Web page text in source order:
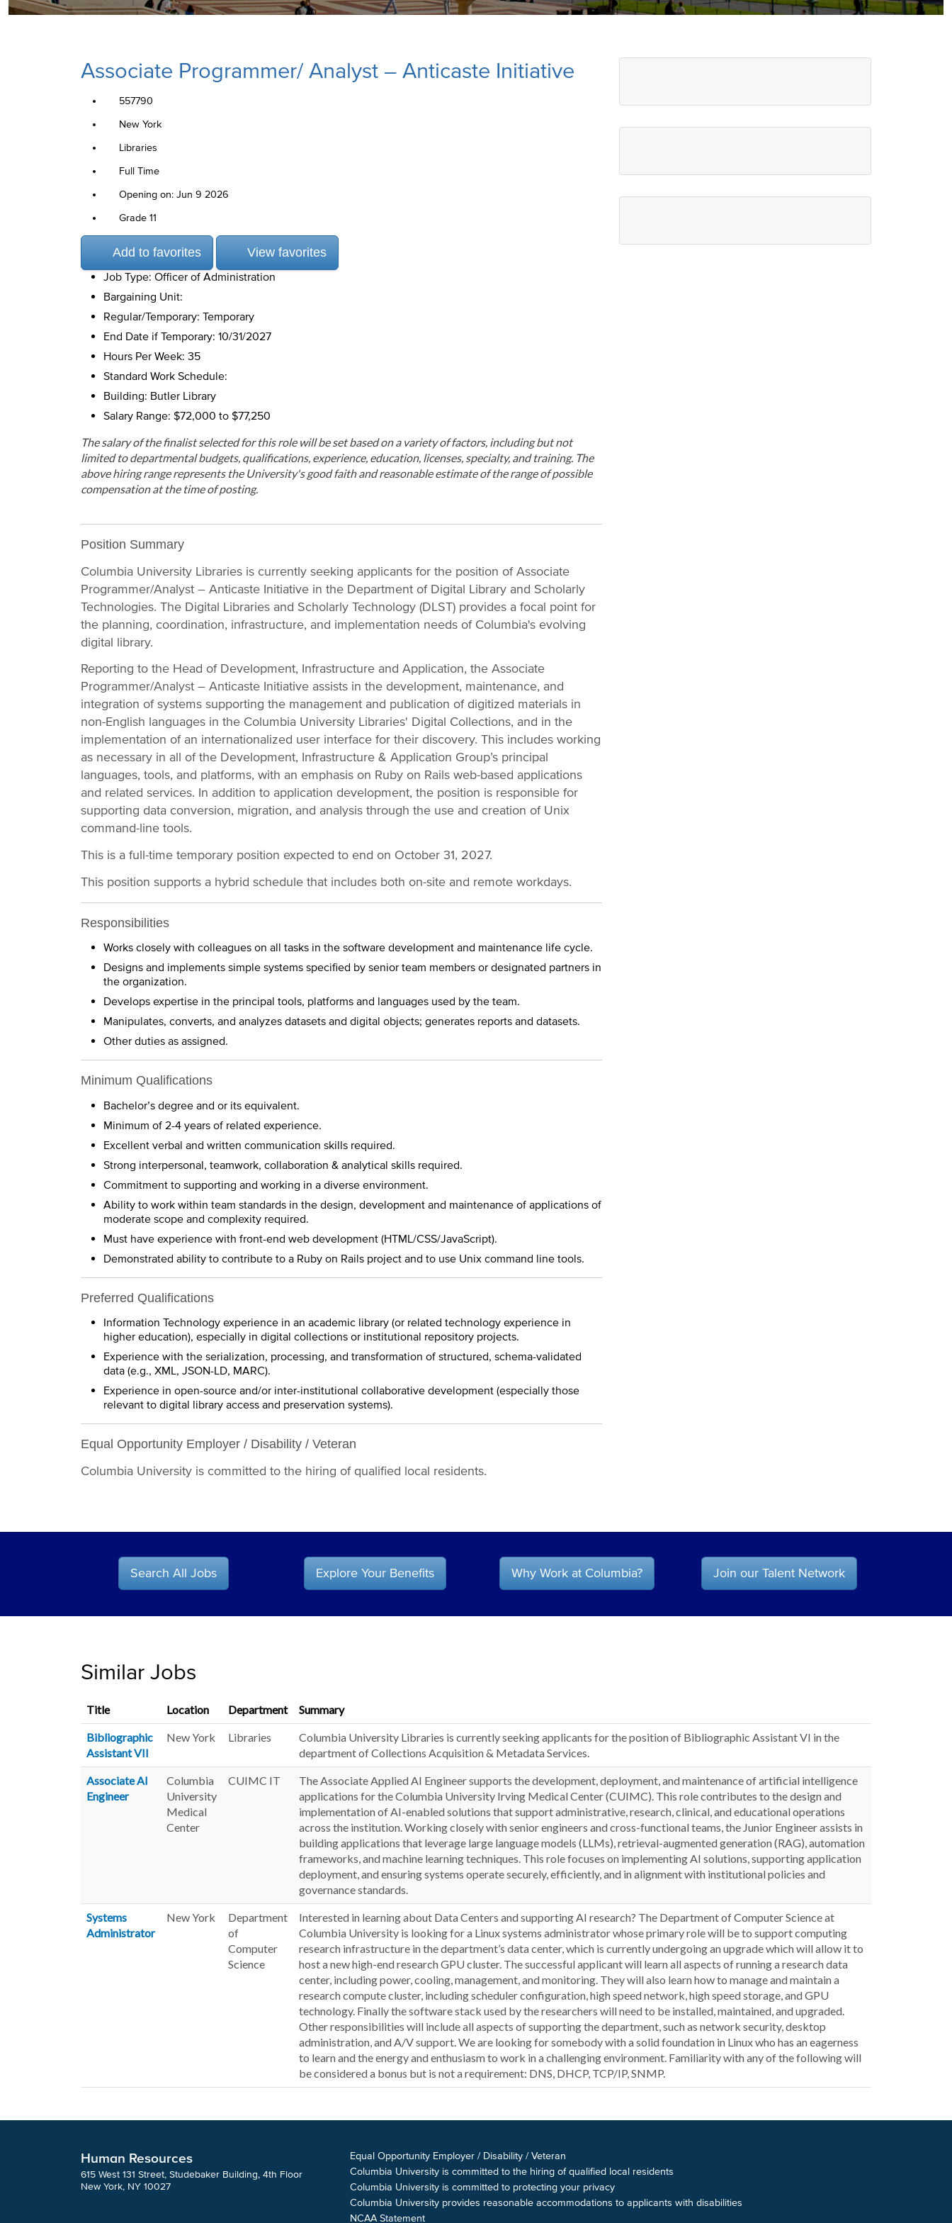
Associate Programmer/ Analyst – Anticaste Initiative
557790
New York
Libraries
Full Time
Opening on: Jun 9 2026
Grade 11
Add to favorites
View favorites
Job Type: Officer of Administration
Bargaining Unit:
Regular/Temporary: Temporary
End Date if Temporary: 10/31/2027
Hours Per Week: 35
Standard Work Schedule:
Building: Butler Library
Salary Range: $72,000 to $77,250
The salary of the finalist selected for this role will be set based on a variety of factors, including but not
limited to departmental budgets, qualifications, experience, education, licenses, specialty, and training. The
above hiring range represents the University's good faith and reasonable estimate of the range of possible
compensation at the time of posting.
Position Summary
Columbia University Libraries is currently seeking applicants for the position of Associate
Programmer/Analyst – Anticaste Initiative in the Department of Digital Library and Scholarly
Technologies. The Digital Libraries and Scholarly Technology (DLST) provides a focal point for
the planning, coordination, infrastructure, and implementation needs of Columbia's evolving
digital library.
Reporting to the Head of Development, Infrastructure and Application, the Associate
Programmer/Analyst – Anticaste Initiative assists in the development, maintenance, and
integration of systems supporting the management and publication of digitized materials in
non-English languages in the Columbia University Libraries' Digital Collections, and in the
implementation of an internationalized user interface for their discovery. This includes working
as necessary in all of the Development, Infrastructure & Application Group’s principal
languages, tools, and platforms, with an emphasis on Ruby on Rails web-based applications
and related services. In addition to application development, the position is responsible for
supporting data conversion, migration, and analysis through the use and creation of Unix
command-line tools.
This is a full-time temporary position expected to end on October 31, 2027.
This position supports a hybrid schedule that includes both on-site and remote workdays.
Responsibilities
Works closely with colleagues on all tasks in the software development and maintenance life cycle.
Designs and implements simple systems specified by senior team members or designated partners in
the organization.
Develops expertise in the principal tools, platforms and languages used by the team.
Manipulates, converts, and analyzes datasets and digital objects; generates reports and datasets.
Other duties as assigned.
Minimum Qualifications
Bachelor’s degree and or its equivalent.
Minimum of 2-4 years of related experience.
Excellent verbal and written communication skills required.
Strong interpersonal, teamwork, collaboration & analytical skills required.
Commitment to supporting and working in a diverse environment.
Ability to work within team standards in the design, development and maintenance of applications of
moderate scope and complexity required.
Must have experience with front-end web development (HTML/CSS/JavaScript).
Demonstrated ability to contribute to a Ruby on Rails project and to use Unix command line tools.
Preferred Qualifications
Information Technology experience in an academic library (or related technology experience in
higher education), especially in digital collections or institutional repository projects.
Experience with the serialization, processing, and transformation of structured, schema-validated
data (e.g., XML, JSON-LD, MARC).
Experience in open-source and/or inter-institutional collaborative development (especially those
relevant to digital library access and preservation systems).
Equal Opportunity Employer / Disability / Veteran
Columbia University is committed to the hiring of qualified local residents.
Search All Jobs Explore Your Benefits Why Work at Columbia? Join our Talent Network
Similar Jobs
Title Location Department Summary
Bibliographic
Assistant VII
New York Libraries
Columbia University Libraries is currently seeking applicants for the position of Bibliographic Assistant VI in the
department of Collections Acquisition & Metadata Services.
Associate AI
Engineer
Columbia
University
Medical
Center
CUIMC IT
The Associate Applied AI Engineer supports the development, deployment, and maintenance of artificial intelligence
applications for the Columbia University Irving Medical Center (CUIMC). This role contributes to the design and
implementation of AI-enabled solutions that support administrative, research, clinical, and educational operations
across the institution. Working closely with senior engineers and cross-functional teams, the Junior Engineer assists in
building applications that leverage large language models (LLMs), retrieval-augmented generation (RAG), automation
frameworks, and machine learning techniques. This role focuses on implementing AI solutions, supporting application
deployment, and ensuring systems operate securely, efficiently, and in alignment with institutional policies and
governance standards.
Systems
Administrator
New York
Department
of
Computer
Science
Interested in learning about Data Centers and supporting AI research? The Department of Computer Science at
Columbia University is looking for a Linux systems administrator whose primary role will be to support computing
research infrastructure in the department’s data center, which is currently undergoing an upgrade which will allow it to
host a new high-end research GPU cluster. The successful applicant will learn all aspects of running a research data
center, including power, cooling, management, and monitoring. They will also learn how to manage and maintain a
research compute cluster, including scheduler configuration, high speed network, high speed storage, and GPU
technology. Finally the software stack used by the researchers will need to be installed, maintained, and upgraded.
Other responsibilities will include all aspects of supporting the department, such as network security, desktop
administration, and A/V support. We are looking for somebody with a solid foundation in Linux who has an eagerness
to learn and the energy and enthusiasm to work in a challenging environment. Familiarity with any of the following will
be considered a bonus but is not a requirement: DNS, DHCP, TCP/IP, SNMP.
Human Resources
615 West 131 Street, Studebaker Building, 4th Floor
New York, NY 10027
Equal Opportunity Employer / Disability / Veteran
Columbia University is committed to the hiring of qualified local residents
Columbia University is committed to protecting your privacy
Columbia University provides reasonable accommodations to applicants with disabilities
NCAA Statement